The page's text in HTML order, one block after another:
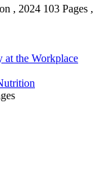
, 2024 103 Pages ,
at the Workplace